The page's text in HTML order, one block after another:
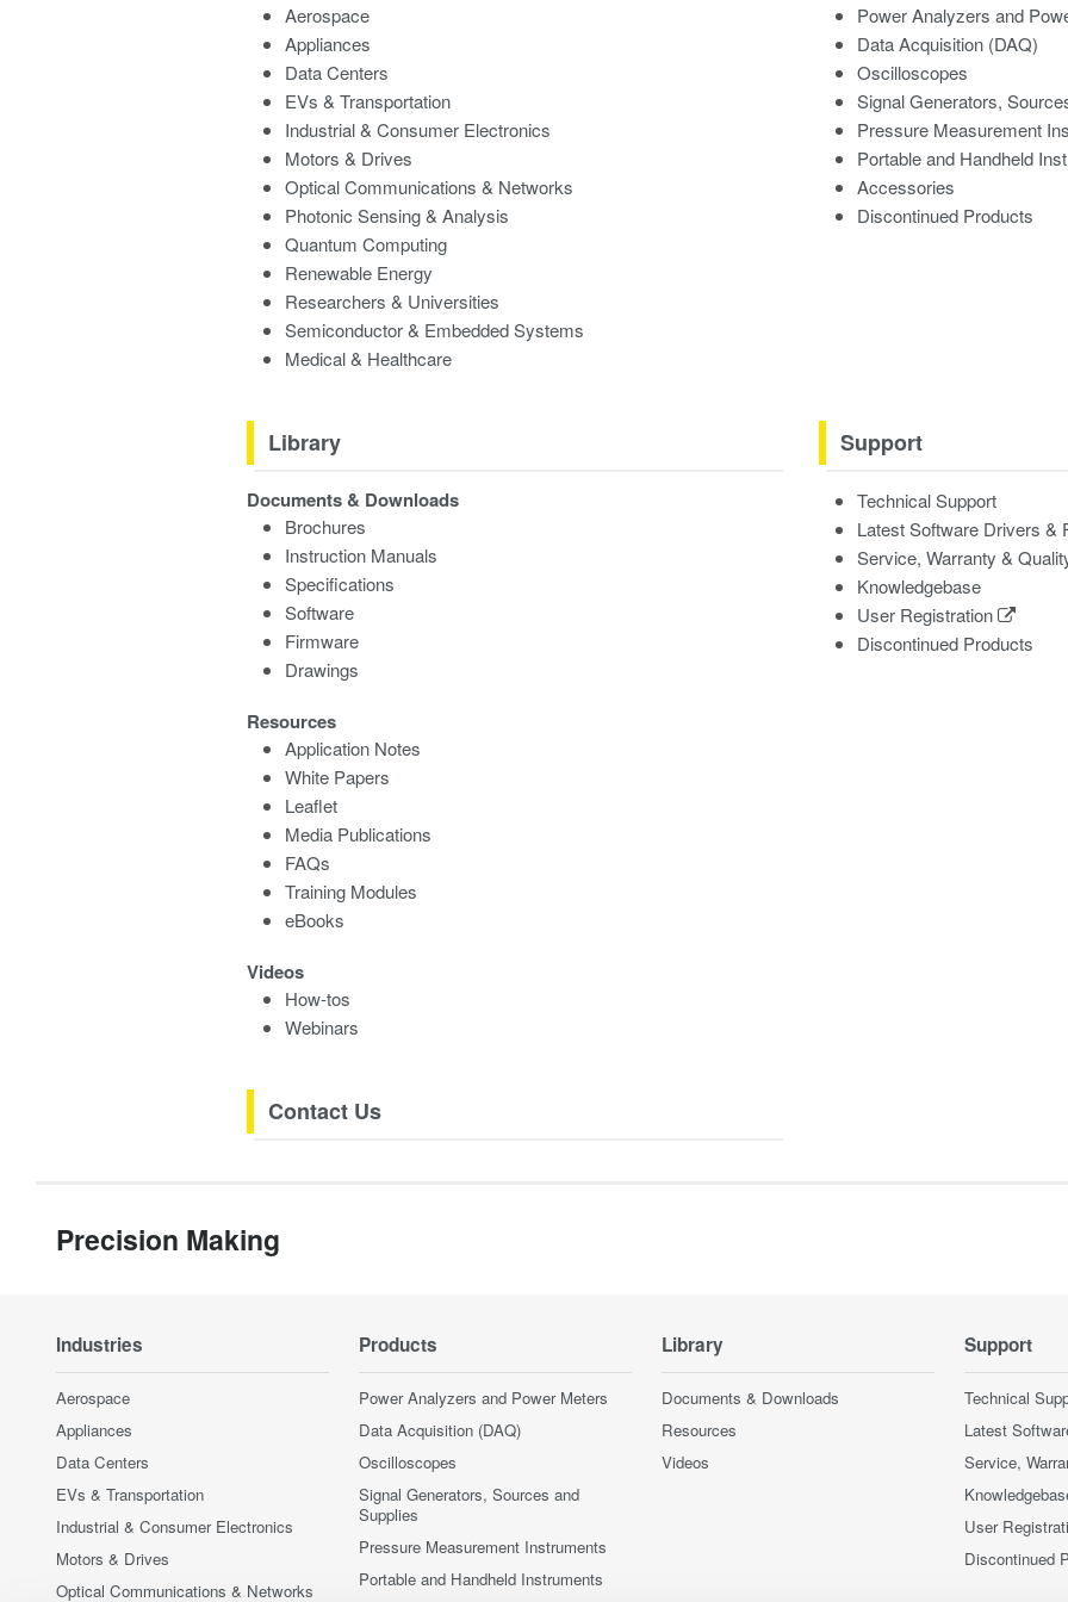
Aerospace
Appliances
Data Centers
EVs & Transportation
Industrial & Consumer Electronics
Motors & Drives
Optical Communications & Networks
Photonic Sensing & Analysis
Quantum Computing
Renewable Energy
Researchers & Universities
Semiconductor & Embedded Systems
Medical & Healthcare
Power Analyzers and
Data Acquisition (DAQ)
Oscilloscopes
Signal Generators,
Pressure Measurement
Portable and Handheld
Accessories
Discontinued Products
Library
Documents & Downloads
Brochures
Instruction Manuals
Specifications
Software
Firmware
Drawings
Resources
Application Notes
White Papers
Leaflet
Media Publications
FAQs
Training Modules
eBooks
Videos
How-tos
Webinars
Support
Technical Support
Latest Software Drivers &
Service, Warranty &
Knowledgebase
User Registration
Discontinued Products
Contact Us
Precision Making
Industries
Aerospace
Appliances
Data Centers
EVs & Transportation
Industrial & Consumer Electronics
Motors & Drives
Optical Communications & Networks
Products
Power Analyzers and Power Meters
Data Acquisition (DAQ)
Oscilloscopes
Signal Generators, Sources and
Supplies
Pressure Measurement Instruments
Portable and Handheld Instruments
Library
Documents & Downloads
Resources
Videos
Support
Technical
Latest
Service,
User
Discontinued